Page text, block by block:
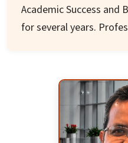
Academic Success and
for several years.
Law School.
Professor Simon
Performance